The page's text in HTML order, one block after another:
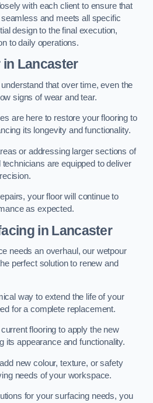
with each client to ensure that
and meets all specific
design to the final execution,
to daily operations.
Lancaster
that over time, even the
signs of wear and tear.
are here to restore your flooring to
its longevity and functionality.
or addressing larger sections of
are equipped to deliver
your floor will continue to
as expected.
in Lancaster
needs an overhaul, our wetpour
perfect solution to renew and
way to extend the life of your
for a complete replacement.
flooring to apply the new
its appearance and functionality.
new colour, texture, or safety
needs of your workspace.
for your surfacing needs, you